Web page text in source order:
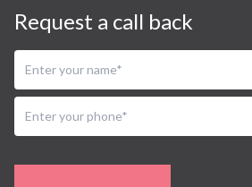
Request a call back